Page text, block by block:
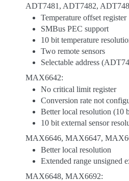
ADT7481, ADT7482,
Temperature offset register
SMBus PEC support
10 bit temperature
Two remote sensors
Selectable address
MAX6642:
No critical limit register
Conversion rate not
Better local resolution (10
10 bit external sensor
MAX6646, MAX6647,
Better local resolution
Extended range unsigned
MAX6648, MAX6692: